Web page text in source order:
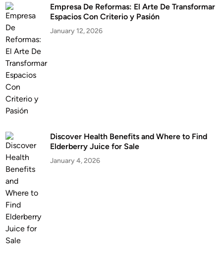
Empresa De Reformas: El Arte De Transformar
Espacios Con Criterio y Pasión
January 12, 2026
Discover Health Benefits and Where to Find
Elderberry Juice for Sale
January 4, 2026